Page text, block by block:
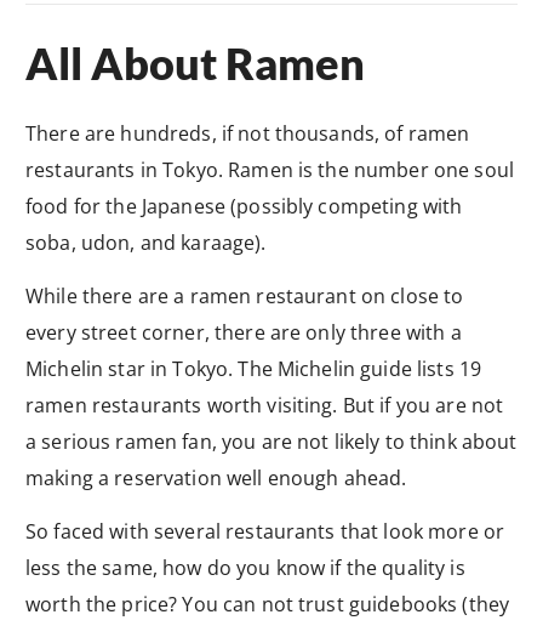
All About Ramen
There are hundreds, if not thousands, of ramen
restaurants in Tokyo. Ramen is the number one soul
food for the Japanese (possibly competing with
soba, udon, and karaage).
While there are a ramen restaurant on close to
every street corner, there are only three with a
Michelin star in Tokyo. The Michelin guide lists 19
ramen restaurants worth visiting. But if you are not
a serious ramen fan, you are not likely to think about
making a reservation well enough ahead.
So faced with several restaurants that look more or
less the same, how do you know if the quality is
worth the price? You can not trust guidebooks (they